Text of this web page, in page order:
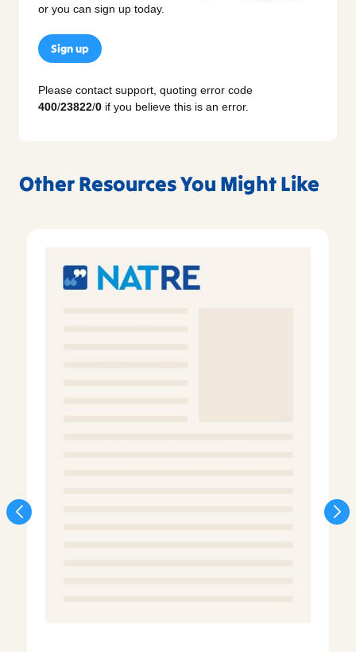
or you can sign up today.
Sign up
Please contact support, quoting error code
400/23822/0 if you believe this is an error.
Other Resources You Might Like